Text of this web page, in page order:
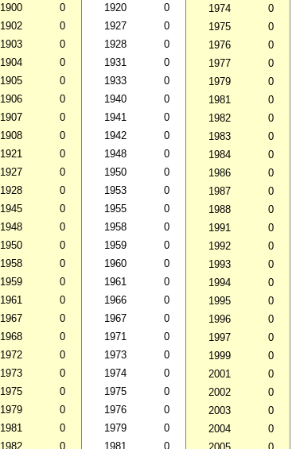
1900
0
1902
0
1903
0
1904
0
1905
0
1906
0
1907
0
1908
0
1921
0
1927
0
1928
0
1945
0
1948
0
1950
0
1958
0
1959
0
1961
0
1967
0
1968
0
1972
0
1973
0
1975
0
1979
0
1981
0
1982
0
1920
0
1927
0
1928
0
1931
0
1933
0
1940
0
1941
0
1942
0
1948
0
1950
0
1953
0
1955
0
1958
0
1959
0
1960
0
1961
0
1966
0
1967
0
1971
0
1973
0
1974
0
1975
0
1976
0
1979
0
1981
0
1974
0
1975
0
1976
0
1977
0
1979
0
1981
0
1982
0
1983
0
1984
0
1986
0
1987
0
1988
0
1991
0
1992
0
1993
0
1994
0
1995
0
1996
0
1997
0
1999
0
2001
0
2002
0
2003
0
2004
0